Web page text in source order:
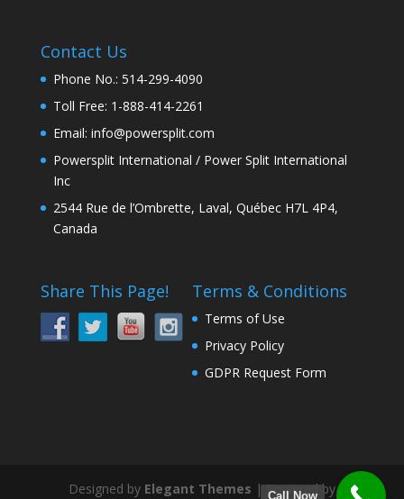
Contact Us
Phone No.: 514-299-4090
Toll Free: 1-888-414-2261
Email: info@powersplit.com
Powersplit International / Power Split International
Inc
2544 Rue de l’Ombrette, Laval, Québec H7L 4P4,
Canada
Share This Page! Terms & Conditions
Terms of Use
Privacy Policy
GDPR Request Form
Designed by Elegant Themes | Powered by
Call Now